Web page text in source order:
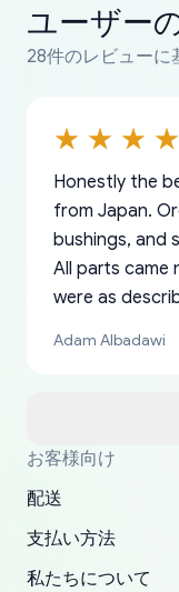
ユーザー
28件のレビューに
Honestly the
from Japan.
bushings, and
All parts came
were as
a matter of
my address
correct
promptly. Will
Adam Albadawi
Thank you,
customer
have ordered
2022. The first
South Guam
OEM parts at
Fast shipping
P. Ginez
Basically, this
my XRs (which
19 delays
is packed well!
All genuine
have told
appreciate
I am so
needed parts
my VDJ79,
YANAN RAMIREZ
お客様向け
配送
支払い方法
私たちについて